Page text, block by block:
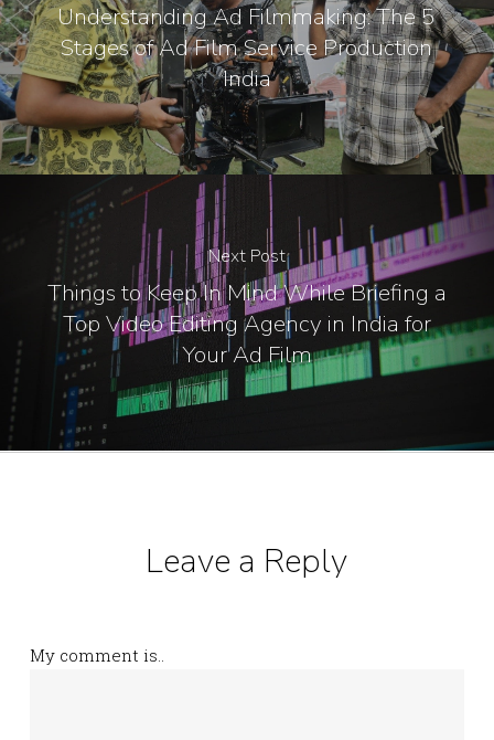
Understanding Ad Filmmaking: The 5
Stages of Ad Film Service Production
India
Next Post
Things to Keep In Mind While Briefing a
Top Video Editing Agency in India for
Your Ad Film
Leave a Reply
My comment is..